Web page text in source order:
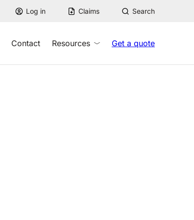
Log in Claims Search
Get a quote
Contact Resources